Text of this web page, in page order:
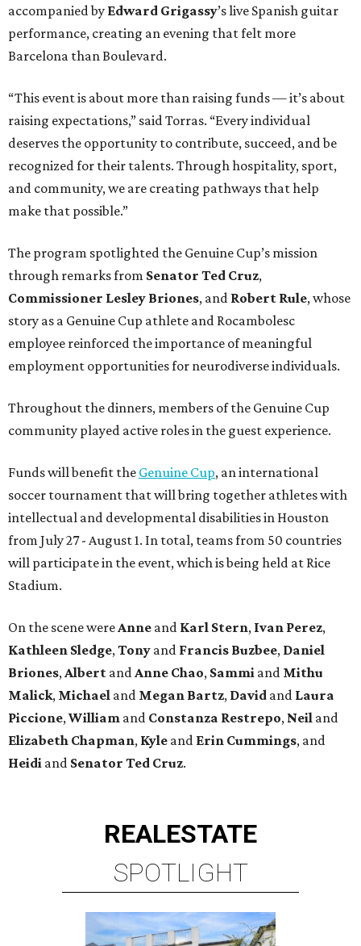
accompanied by Edward Grigassy’s live Spanish guitar
performance, creating an evening that felt more
Barcelona than Boulevard.
“This event is about more than raising funds — it’s about
raising expectations,” said Torras. “Every individual
deserves the opportunity to contribute, succeed, and be
recognized for their talents. Through hospitality, sport,
and community, we are creating pathways that help
make that possible.”
The program spotlighted the Genuine Cup’s mission
through remarks from Senator Ted Cruz,
Commissioner Lesley Briones, and Robert Rule, whose
story as a Genuine Cup athlete and Rocambolesc
employee reinforced the importance of meaningful
employment opportunities for neurodiverse individuals.
Throughout the dinners, members of the Genuine Cup
community played active roles in the guest experience.
Funds will benefit the Genuine Cup, an international
soccer tournament that will bring together athletes with
intellectual and developmental disabilities in Houston
from July 27 - August 1. In total, teams from 50 countries
will participate in the event, which is being held at Rice
Stadium.
On the scene wereAnne and Karl Stern, Ivan Perez,
Kathleen Sledge,Tony and Francis Buzbee, Daniel
Briones,Albert andAnne Chao, Sammi and Mithu
Malick, Michael and Megan Bartz, David and Laura
Piccione,William and Constanza Restrepo, Neil and
Elizabeth Chapman, Kyle and Erin Cummings, and
Heidi and Senator Ted Cruz.
REALESTATE
SPOTLIGHT